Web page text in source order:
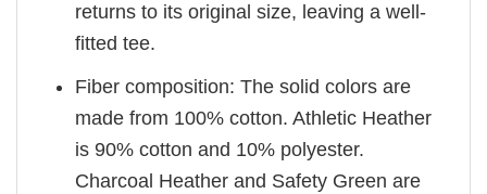
returns to its original size, leaving a well-
fitted tee.
Fiber composition: The solid colors are
made from 100% cotton. Athletic Heather
is 90% cotton and 10% polyester.
Charcoal Heather and Safety Green are